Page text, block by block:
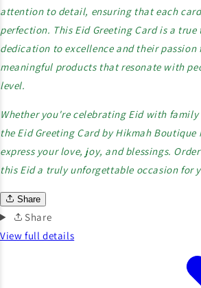
attention to detail, ensuring that each
perfection. This Eid Greeting Card is a
dedication to excellence and their passion
meaningful products that resonate with
level.
Whether you're celebrating Eid with family
the Eid Greeting Card by Hikmah
express your love, joy, and blessings.
this Eid a truly unforgettable occasion for
Share
Share
View full details